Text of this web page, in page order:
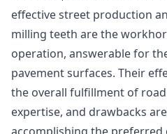
effective street production
milling teeth are the
operation, answerable for
pavement surfaces. Their
the overall fulfillment of
expertise, and drawbacks